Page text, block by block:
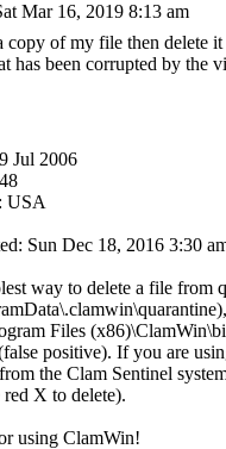
Mar 16, 2019 8:13 am
copy of my file then delete
has been corrupted by the
Jul 2006
USA
Sun Dec 18, 2016 3:30
way to delete a file from
Files
positive). If you are
the Clam Sentinel
red X to delete).
using ClamWin!